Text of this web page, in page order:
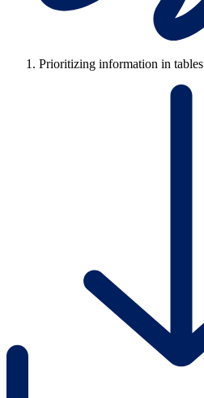
Prioritizing information in tables